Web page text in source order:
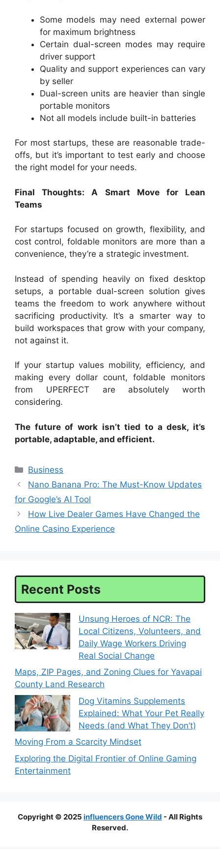
Some models may need external power
for maximum brightness
Certain dual-screen modes may require
driver support
Quality and support experiences can vary
by seller
Dual-screen units are heavier than single
portable monitors
Not all models include built-in batteries
For most startups, these are reasonable trade-
offs, but it’s important to test early and choose
the right model for your needs.
Final Thoughts: A Smart Move for Lean
Teams
For startups focused on growth, flexibility, and
cost control, foldable monitors are more than a
convenience, they’re a strategic investment.
Instead of spending heavily on fixed desktop
setups, a portable dual-screen solution gives
teams the freedom to work anywhere without
sacrificing productivity. It’s a smarter way to
build workspaces that grow with your company,
not against it.
If your startup values mobility, efficiency, and
making every dollar count, foldable monitors
from UPERFECT are absolutely worth
considering.
The future of work isn’t tied to a desk, it’s
portable, adaptable, and efficient.
Categories
Business
Nano Banana Pro: The Must-Know Updates
for Google’s AI Tool
How Live Dealer Games Have Changed the
Online Casino Experience
Recent Posts
Unsung Heroes of NCR: The
Local Citizens, Volunteers, and
Daily Wage Workers Driving
Real Social Change
Maps, ZIP Pages, and Zoning Clues for Yavapai
County Land Research
Dog Vitamins Supplements
Explained: What Your Pet Really
Needs (and What They Don’t)
Moving From a Scarcity Mindset
Exploring the Digital Frontier of Online Gaming
Entertainment
Copyright © 2025 influencers Gone Wild - All Rights
Reserved.